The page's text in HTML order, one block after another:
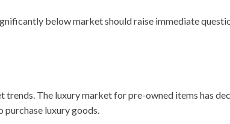
below market should raise immediate
The luxury market for pre-owned items has
luxury goods.